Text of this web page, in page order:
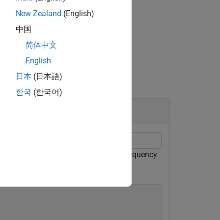
dechirped target return has a beat frequency
New Zealand (English)
中国
简体中文
English
日本 (日本語)
한국 (한국어)